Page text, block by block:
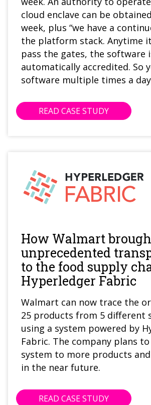
cloud enclave can be
week, plus “we have a
the platform stack. Anytime
pass the gates, the software
automatically accredited. So
software multiple times a
READ CASE STUDY
How Walmart
unprecedented
to the food supply
Hyperledger Fabric
Walmart can now trace the
25 products from 5 different
using a system powered by
Fabric. The company plans
system to more products
in the near future.
READ CASE STUDY